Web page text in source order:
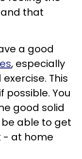
that
a good
, especially
This
possible. You
good solid
able to get
- at home